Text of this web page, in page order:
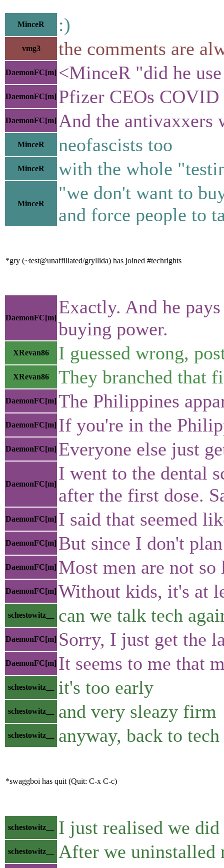
MinceR :)
vmg3 the comments are
DaemonFC[m] <MinceR "did he
DaemonFC[m] Pfizer CEOs COVID
DaemonFC[m] And the antivaxxers
MinceR neofascists too
MinceR with the whole
MinceR
"we don't want to
and force people to
*gry (~test@unaffiliated/gryllida) has joined #techrights
DaemonFC[m]
Exactly. And he
buying power.
XRevan86 I guessed wrong,
XRevan86 They branched that
DaemonFC[m] The Philippines
DaemonFC[m] If you're in the
DaemonFC[m] Everyone else just
DaemonFC[m]
I went to the dental
after the first dose.
DaemonFC[m] I said that seemed
DaemonFC[m] But since I don't
DaemonFC[m] Most men are not
DaemonFC[m] Without kids, it's at
schestowitz__ can we talk tech
DaemonFC[m] Sorry, I just get the
DaemonFC[m] It seems to me that
schestowitz__ it's too early
schestowitz__ and very sleazy firm
schestowitz__ anyway, back to tech
*swaggboi has quit (Quit: C-x C-c)
schestowitz__ I just realised we
schestowitz__
After we uninstalled